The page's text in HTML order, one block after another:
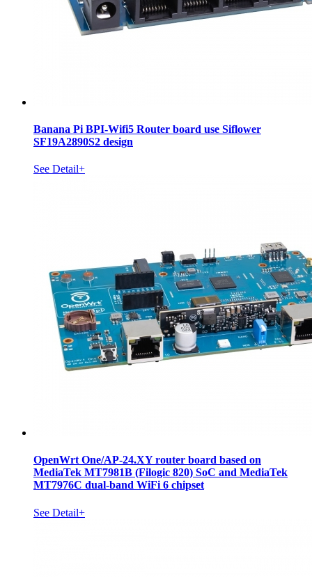
Banana Pi BPI-Wifi5 Router board use Siflower
SF19A2890S2 design
See Detail+
OpenWrt One/AP-24.XY router board based on
MediaTek MT7981B (Filogic 820) SoC and MediaTek
MT7976C dual-band WiFi 6 chipset
See Detail+